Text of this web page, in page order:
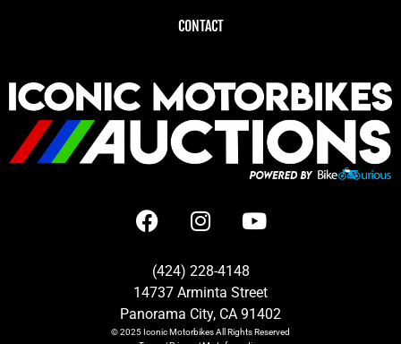
CONTACT
(424) 228-4148
14737 Arminta Street
Panorama City, CA 91402
© 2025Iconic MotorbikesAll Rights Reserved